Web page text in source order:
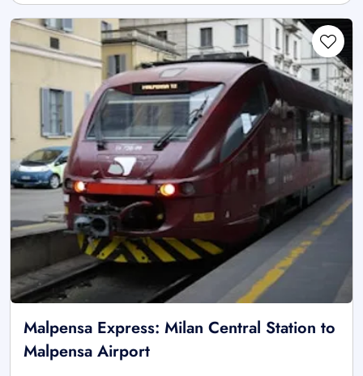
Malpensa Express: Milan Central Station to
Malpensa Airport